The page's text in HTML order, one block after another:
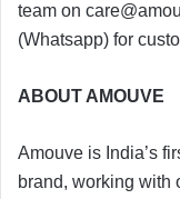
team on
(Whatsapp) for
ABOUT AMOUVE
Amouve is India’s
brand, working with